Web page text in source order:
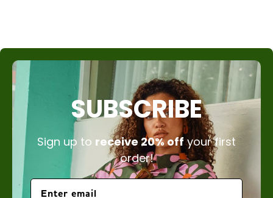
SUBSCRIBE
Sign up to receive 20% offyour first
order!